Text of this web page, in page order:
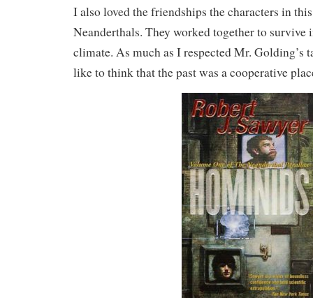
I also loved the friendships the characters in
Neanderthals. They worked together to
climate. As much as I respected Mr. Golding’s
like to think that the past was a cooperative